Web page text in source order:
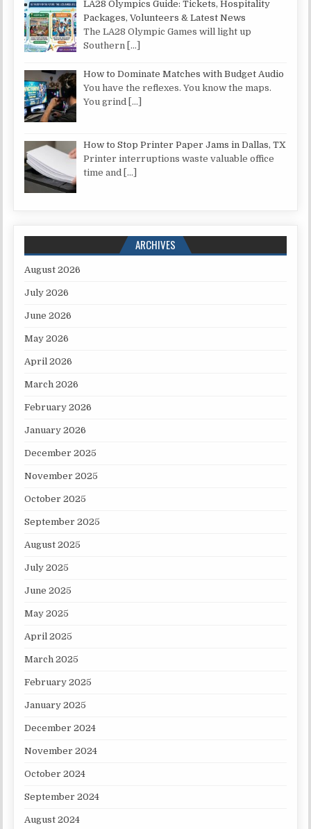
LA28 Olympics Guide: Tickets, Hospitality
Packages, Volunteers & Latest News
The LA28 Olympic Games will light up
Southern
[…]
How to Dominate Matches with Budget Audio
You have the reflexes. You know the maps.
You grind […]
How to Stop Printer Paper Jams in Dallas, TX
Printer interruptions waste valuable office
time and […]
ARCHIVES
August 2026
July 2026
June 2026
May 2026
April 2026
March 2026
February 2026
January 2026
December 2025
November 2025
October 2025
September 2025
August 2025
July 2025
June 2025
May 2025
April 2025
March 2025
February 2025
January 2025
December 2024
November 2024
October 2024
September 2024
August 2024